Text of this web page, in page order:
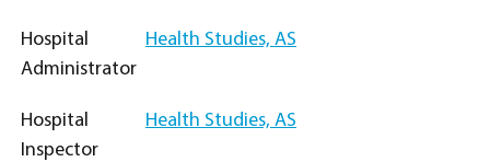
Hospital
Administrator
Health Studies, AS
Hospital
Inspector
Health Studies, AS